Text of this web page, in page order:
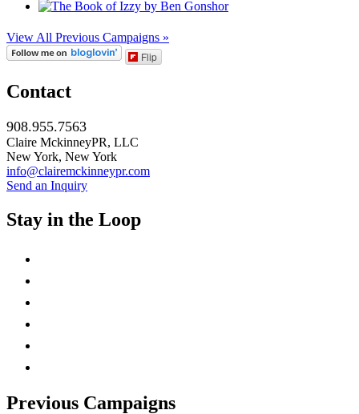
View All Previous Campaigns »
Flip
Contact
908.955.7563
Claire MckinneyPR, LLC
New York, New York
info@clairemckinneypr.com
Send an Inquiry
Stay in the Loop
Previous Campaigns